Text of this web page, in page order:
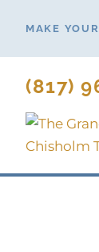
content
MAKE
(817)